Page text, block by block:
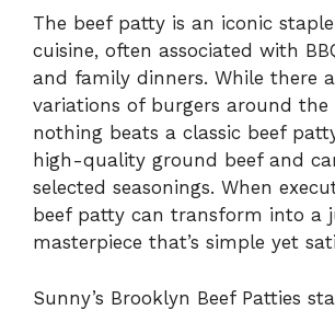
The beef patty is an iconic
cuisine, often associated with
and family dinners. While there
variations of burgers around the
nothing beats a classic beef
high-quality ground beef and
selected seasonings. When
beef patty can transform into a
masterpiece that’s simple yet
Sunny’s Brooklyn Beef Patties